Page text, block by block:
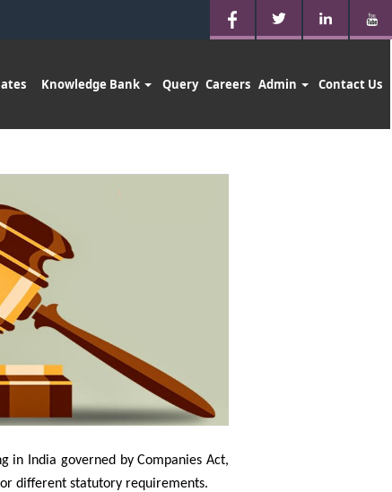
Knowledge Bank Query Careers Admin Contact Us
in India governed by Companies Act,
different statutory requirements.